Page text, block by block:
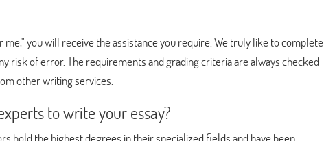
you will receive the assistance you require. We truly like to complete
risk of error. The requirements and grading criteria are always checked
other writing services.
to write your essay?
hold the highest degrees in their specialized fields and have been